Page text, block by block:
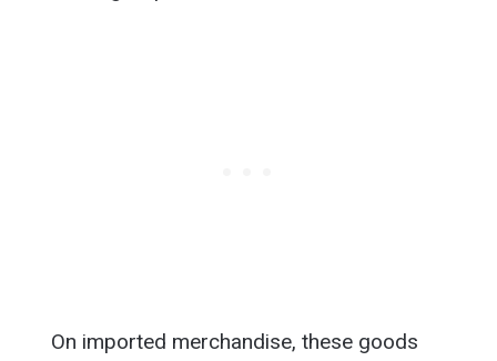
On imported merchandise, these goods